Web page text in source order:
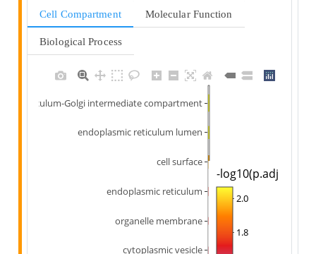
Cell Compartment Molecular Function
Biological Process